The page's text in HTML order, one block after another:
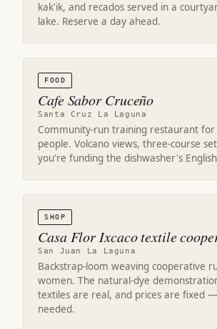
kak'ik, and recados served in a
lake. Reserve a day ahead.
FOOD
Cafe Sabor Cruceño
Santa Cruz La Laguna
Community-run training restaurant for
people. Volcano views, three-course
you're funding the dishwasher's
SHOP
Casa Flor Ixcaco textile
San Juan La Laguna
Backstrap-loom weaving cooperative
women. The natural-dye
textiles are real, and prices are fixed
needed.